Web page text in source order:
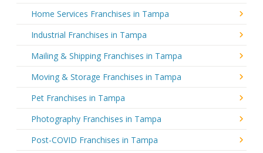
Home Services Franchises in Tampa
Industrial Franchises in Tampa
Mailing & Shipping Franchises in Tampa
Moving & Storage Franchises in Tampa
Pet Franchises in Tampa
Photography Franchises in Tampa
Post-COVID Franchises in Tampa